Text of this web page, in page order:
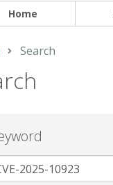
Home
Current:
Search